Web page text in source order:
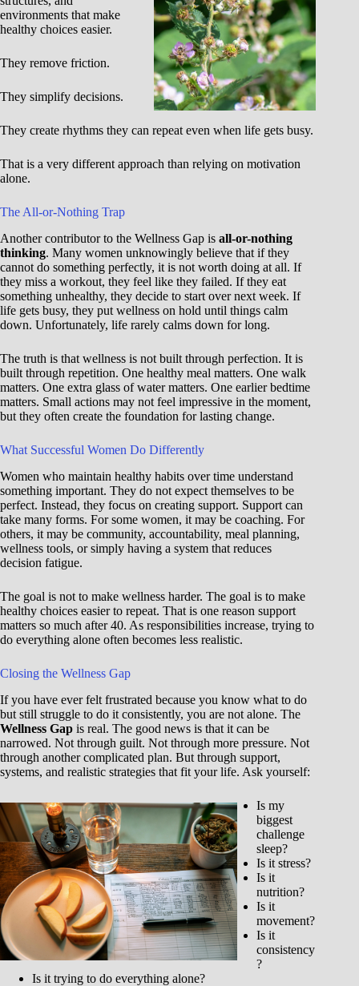
environments that make
healthy choices easier.
They remove friction.
They simplify decisions.
They create rhythms they can repeat even when life gets busy.
That is a very different approach than relying on motivation
alone.
The All-or-Nothing Trap
Another contributor to the Wellness Gap is all-or-nothing
thinking. Many women unknowingly believe that if they
cannot do something perfectly, it is not worth doing at all. If
they miss a workout, they feel like they failed. If they eat
something unhealthy, they decide to start over next week. If
life gets busy, they put wellness on hold until things calm
down. Unfortunately, life rarely calms down for long.
The truth is that wellness is not built through perfection. It is
built through repetition. One healthy meal matters. One walk
matters. One extra glass of water matters. One earlier bedtime
matters. Small actions may not feel impressive in the moment,
but they often create the foundation for lasting change.
What Successful Women Do Differently
Women who maintain healthy habits over time understand
something important. They do not expect themselves to be
perfect. Instead, they focus on creating support. Support can
take many forms. For some women, it may be coaching. For
others, it may be community, accountability, meal planning,
wellness tools, or simply having a system that reduces
decision fatigue.
The goal is not to make wellness harder. The goal is to make
healthy choices easier to repeat. That is one reason support
matters so much after 40. As responsibilities increase, trying to
do everything alone often becomes less realistic.
Closing the Wellness Gap
If you have ever felt frustrated because you know what to do
but still struggle to do it consistently, you are not alone. The
Wellness Gap is real. The good news is that it can be
narrowed. Not through guilt. Not through more pressure. Not
through another complicated plan. But through support,
systems, and realistic strategies that fit your life. Ask yourself:
Is my
biggest
challenge
sleep?
Is it stress?
Is it
nutrition?
Is it
movement?
Is it
consistency
?
Is it trying to do everything alone?